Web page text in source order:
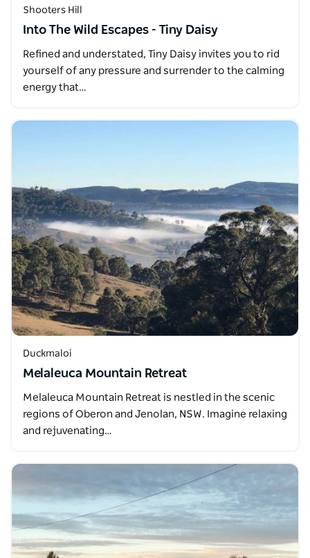
Shooters Hill
Into The Wild Escapes - Tiny Daisy
Refined and understated, Tiny Daisy invites you to rid
yourself of any pressure and surrender to the calming
energy that…
Duckmaloi
Melaleuca Mountain Retreat
Melaleuca Mountain Retreat is nestled in the scenic
regions of Oberon and Jenolan, NSW. Imagine relaxing
and rejuvenating…